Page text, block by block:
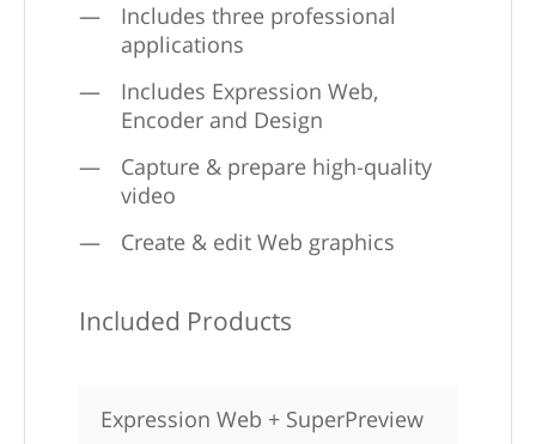
Includes three professional
applications
Includes Expression Web,
Encoder and Design
Capture & prepare high-quality
video
Create & edit Web graphics
Included Products
Expression Web + SuperPreview